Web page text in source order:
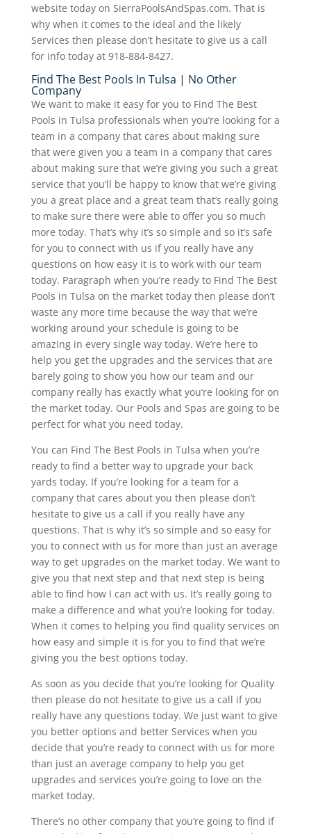
website today on SierraPoolsAndSpas.com. That is
why when it comes to the ideal and the likely
Services then please don’t hesitate to give us a call
for info today at 918-884-8427.
Find The Best Pools In Tulsa | No Other
Company
We want to make it easy for you to Find The Best
Pools in Tulsa professionals when you’re looking for a
team in a company that cares about making sure
that were given you a team in a company that cares
about making sure that we’re giving you such a great
service that you’ll be happy to know that we’re giving
you a great place and a great team that’s really going
to make sure there were able to offer you so much
more today. That’s why it’s so simple and so it’s safe
for you to connect with us if you really have any
questions on how easy it is to work with our team
today. Paragraph when you’re ready to Find The Best
Pools in Tulsa on the market today then please don’t
waste any more time because the way that we’re
working around your schedule is going to be
amazing in every single way today. We’re here to
help you get the upgrades and the services that are
barely going to show you how our team and our
company really has exactly what you’re looking for on
the market today. Our Pools and Spas are going to be
perfect for what you need today.
You can Find The Best Pools in Tulsa when you’re
ready to find a better way to upgrade your back
yards today. If you’re looking for a team for a
company that cares about you then please don’t
hesitate to give us a call if you really have any
questions. That is why it’s so simple and so easy for
you to connect with us for more than just an average
way to get upgrades on the market today. We want to
give you that next step and that next step is being
able to find how I can act with us. It’s really going to
make a difference and what you’re looking for today.
When it comes to helping you find quality services on
how easy and simple it is for you to find that we’re
giving you the best options today.
As soon as you decide that you’re looking for Quality
then please do not hesitate to give us a call if you
really have any questions today. We just want to give
you better options and better Services when you
decide that you’re ready to connect with us for more
than just an average company to help you get
upgrades and services you’re going to love on the
market today.
There’s no other company that you’re going to find if